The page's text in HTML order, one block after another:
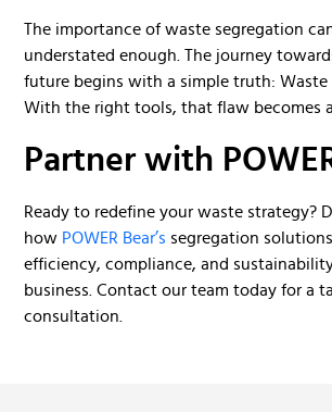
The importance of waste segregation
understated enough. The journey
future begins with a simple truth: Waste
With the right tools, that flaw becomes
Partner with
Ready to redefine your waste strategy?
how POWER Bear’s segregation
efficiency, compliance, and
business. Contact our team today for a
consultation.